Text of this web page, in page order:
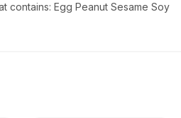
contains: Egg Peanut Sesame Soy